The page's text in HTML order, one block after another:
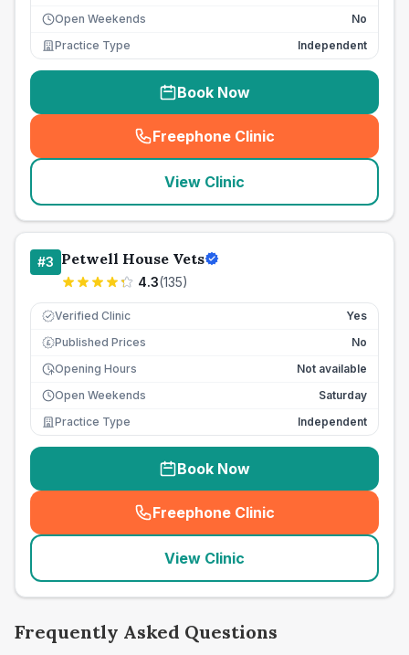
Open Weekends
No
Practice Type
Independent
Book Now
Freephone Clinic
(seo_lab_card_freephone
View Clinic
#3 Petwell House Vets
4.3(135)
Verified Clinic Yes
£ Published Prices
No
Opening Hours
Not available
Open Weekends
Saturday
Practice Type
Independent
Book Now
Freephone Clinic
(seo_lab_card_freephone
View Clinic
Frequently Asked Questions